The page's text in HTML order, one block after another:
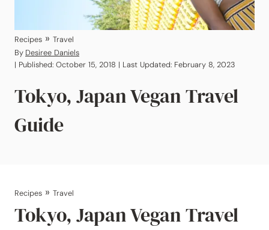
Recipes » Travel
By Desiree Daniels
| Published: October 15, 2018 | Last Updated: February 8, 2023
Tokyo, Japan Vegan Travel
Guide
Recipes » Travel
Tokyo, Japan Vegan Travel